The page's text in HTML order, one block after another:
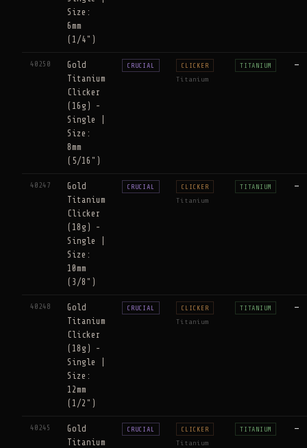
Size:
6mm
(1/4")
40250
Gold
Titanium
Clicker
(16g) -
Single |
Size:
8mm
(5/16")
CRUCIAL CLICKER
Titanium
TITANIUM —
40247
Gold
Titanium
Clicker
(18g) -
Single |
Size:
10mm
(3/8")
CRUCIAL CLICKER
Titanium
TITANIUM —
40248
Gold
Titanium
Clicker
(18g) -
Single |
Size:
12mm
(1/2")
CRUCIAL CLICKER
Titanium
TITANIUM —
40245
Gold
Titanium
CRUCIAL CLICKER
Titanium
TITANIUM —